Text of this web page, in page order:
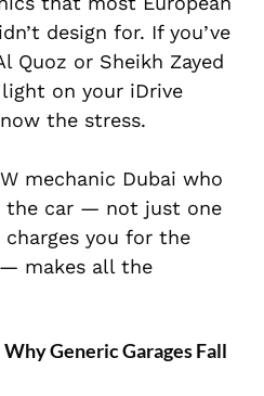
design for. If you’ve
Quoz or Sheikh Zayed
on your iDrive
the stress.
mechanic Dubai who
the car — not just one
you for the
makes all the
Generic Garages Fall